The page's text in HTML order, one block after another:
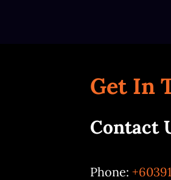
Get In
Contact
Phone: